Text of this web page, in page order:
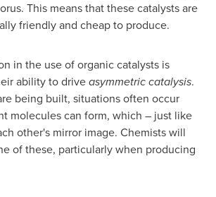
This means that these catalysts are
friendly and cheap to produce.
in the use of organic catalysts is
ability to driveasymmetric catalysis.
being built, situations often occur
molecules can form, which – just like
other's mirror image. Chemists will
of these, particularly when producing